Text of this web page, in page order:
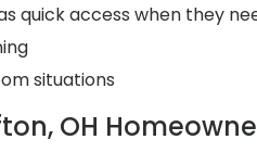
quick access when they
situations
OH